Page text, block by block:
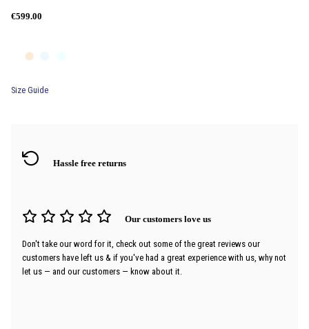
€599.00
Size Guide
Hassle free returns
Our customers love us
Don't take our word for it, check out some of the great reviews our
customers have left us & if you've had a great experience with us, why not
let us — and our customers — know about it.